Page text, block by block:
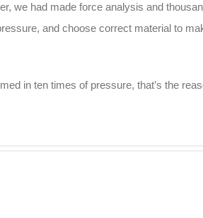
we had made force analysis and
and choose correct material to
in ten times of pressure, that’s the